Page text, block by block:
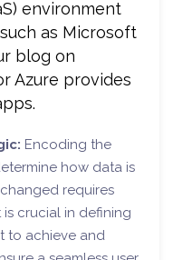
environment
as Microsoft
blog on
Azure provides
Encoding the
how data is
requires
crucial in defining
to achieve and